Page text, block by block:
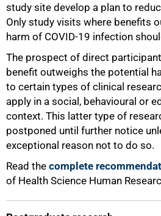
study site develop a plan to
Only study visits where benefits
harm of COVID-19 infection
The prospect of direct
benefit outweighs the potential
to certain types of clinical
apply in a social, behavioural or
context. This latter type of
postponed until further notice
exceptional reason not to do so.
Read the complete
of Health Science Human